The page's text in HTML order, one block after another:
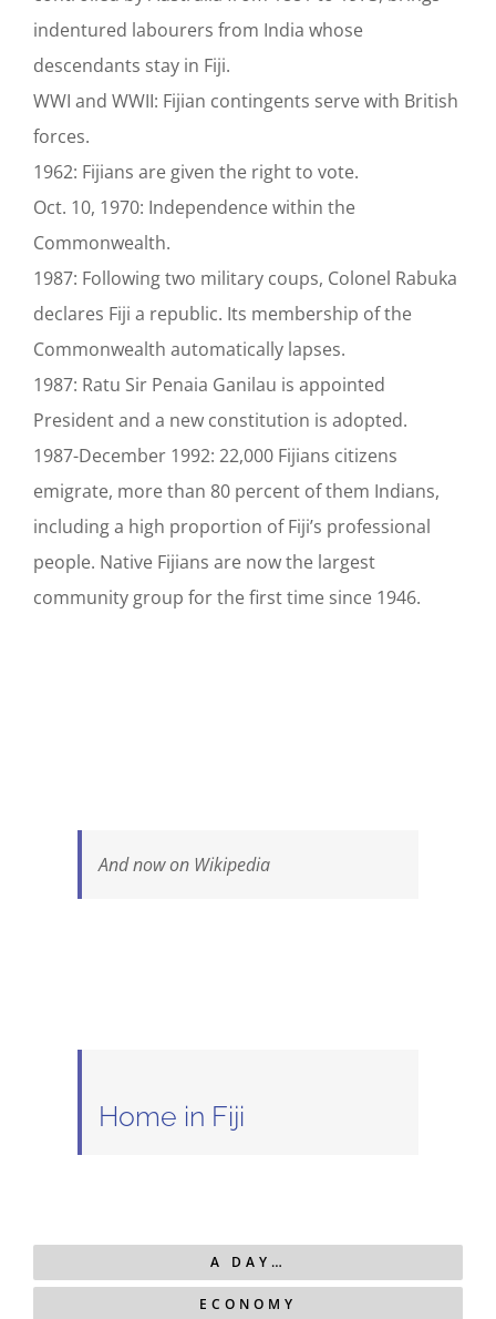
indentured labourers from India whose
descendants stay in Fiji.
WWI and WWII: Fijian contingents serve with British
forces.
1962: Fijians are given the right to vote.
Oct. 10, 1970: Independence within the
Commonwealth.
1987: Following two military coups, Colonel Rabuka
declares Fiji a republic. Its membership of the
Commonwealth automatically lapses.
1987: Ratu Sir Penaia Ganilau is appointed
President and a new constitution is adopted.
1987-December 1992: 22,000 Fijians citizens
emigrate, more than 80 percent of them Indians,
including a high proportion of Fiji’s professional
people. Native Fijians are now the largest
community group for the first time since 1946.
And now on Wikipedia
Home in Fiji
A DAY…
ECONOMY